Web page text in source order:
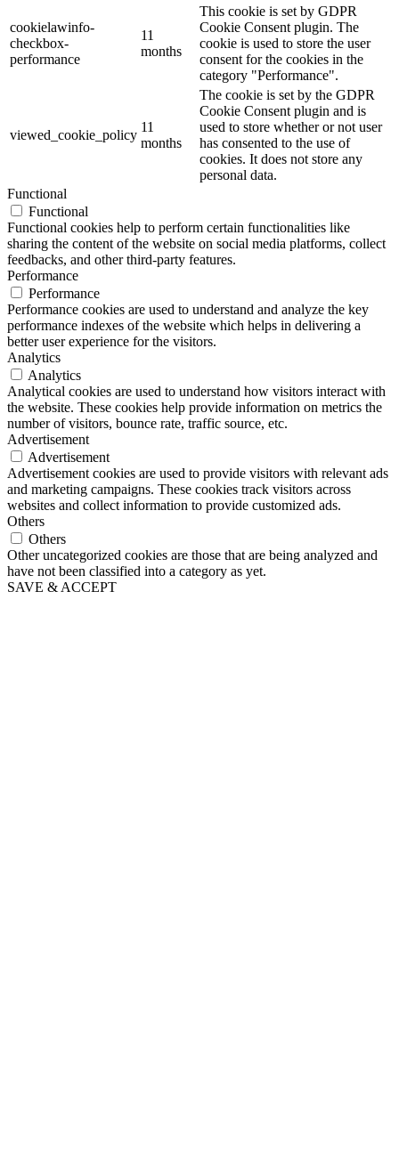
cookielawinfo-
checkbox-
performance
11
months
This cookie is set by GDPR
Cookie Consent plugin. The
cookie is used to store the user
consent for the cookies in the
category "Performance".
viewed_cookie_policy
11
months
The cookie is set by the GDPR
Cookie Consent plugin and is
used to store whether or not user
has consented to the use of
cookies. It does not store any
personal data.
Functional
Functional
Functional cookies help to perform certain functionalities like
sharing the content of the website on social media platforms, collect
feedbacks, and other third-party features.
Performance
Performance
Performance cookies are used to understand and analyze the key
performance indexes of the website which helps in delivering a
better user experience for the visitors.
Analytics
Analytics
Analytical cookies are used to understand how visitors interact with
the website. These cookies help provide information on metrics the
number of visitors, bounce rate, traffic source, etc.
Advertisement
Advertisement
Advertisement cookies are used to provide visitors with relevant ads
and marketing campaigns. These cookies track visitors across
websites and collect information to provide customized ads.
Others
Others
Other uncategorized cookies are those that are being analyzed and
have not been classified into a category as yet.
SAVE & ACCEPT